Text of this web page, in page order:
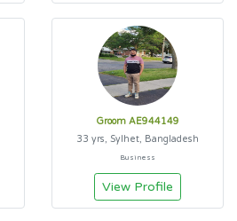
Groom AE944149
33 yrs, Sylhet, Bangladesh
Business
View Profile